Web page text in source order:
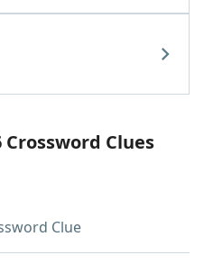
Crossword Clues
Clue